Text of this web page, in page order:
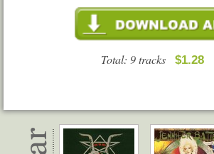
Total: 9 tracks $1.28